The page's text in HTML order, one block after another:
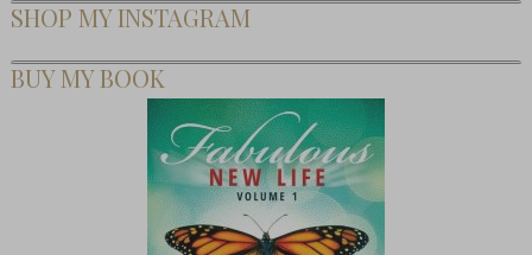
SHOP MY INSTAGRAM
BUY MY BOOK